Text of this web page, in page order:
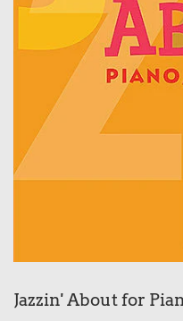
Jazzin' About for